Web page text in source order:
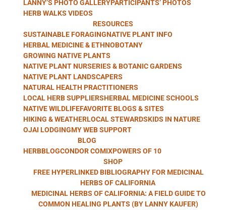
WITH LANNY
KAUFER
LANNY’S PHOTO GALLERYPARTICIPANTS’ PHOTOS
HERB WALKS VIDEOS
RESOURCES
SUSTAINABLE FORAGINGNATIVE PLANT INFO
HERBAL MEDICINE & ETHNOBOTANY
GROWING NATIVE PLANTS
NATIVE PLANT NURSERIES & BOTANIC GARDENS
NATIVE PLANT LANDSCAPERS
NATURAL HEALTH PRACTITIONERS
LOCAL HERB SUPPLIERSHERBAL MEDICINE SCHOOLS
NATIVE WILDLIFEFAVORITE BLOGS & SITES
HIKING & WEATHERLOCAL STEWARDSKIDS IN NATURE
OJAI LODGINGMY WEB SUPPORT
BLOG
HERBBLOGCONDOR COMIXPOWERS OF 10
SHOP
FREE HYPERLINKED BIBLIOGRAPHY FOR MEDICINAL
HERBS OF CALIFORNIA
MEDICINAL HERBS OF CALIFORNIA: A FIELD GUIDE TO
COMMON HEALING PLANTS (BY LANNY KAUFER)